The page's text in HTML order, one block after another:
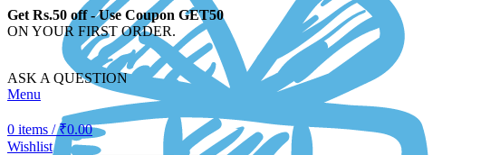
Get Rs.50 off - Use Coupon GET50
ON YOUR FIRST ORDER.
ASK A QUESTION
Menu
0 items / ₹0.00
Wishlist